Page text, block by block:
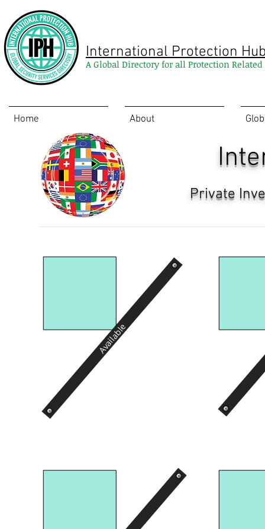
International Protection
A Global Directory for all Protection Related
Home About
Private
Available